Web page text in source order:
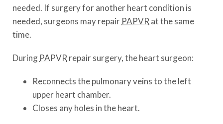
needed. If surgery for another heart condition is
needed, surgeons may repair PAPVR at the same
time.
During PAPVR repair surgery, the heart surgeon:
Reconnects the pulmonary veins to the left
upper heart chamber.
Closes any holes in the heart.